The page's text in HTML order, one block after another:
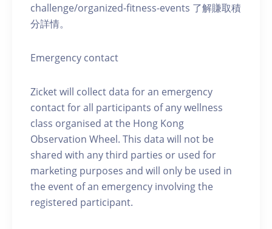
challenge/organized-fitness-events 了解賺取積
分詳情。
Emergency contact
Zicket will collect data for an emergency
contact for all participants of any wellness
class organised at the Hong Kong
Observation Wheel. This data will not be
shared with any third parties or used for
marketing purposes and will only be used in
the event of an emergency involving the
registered participant.